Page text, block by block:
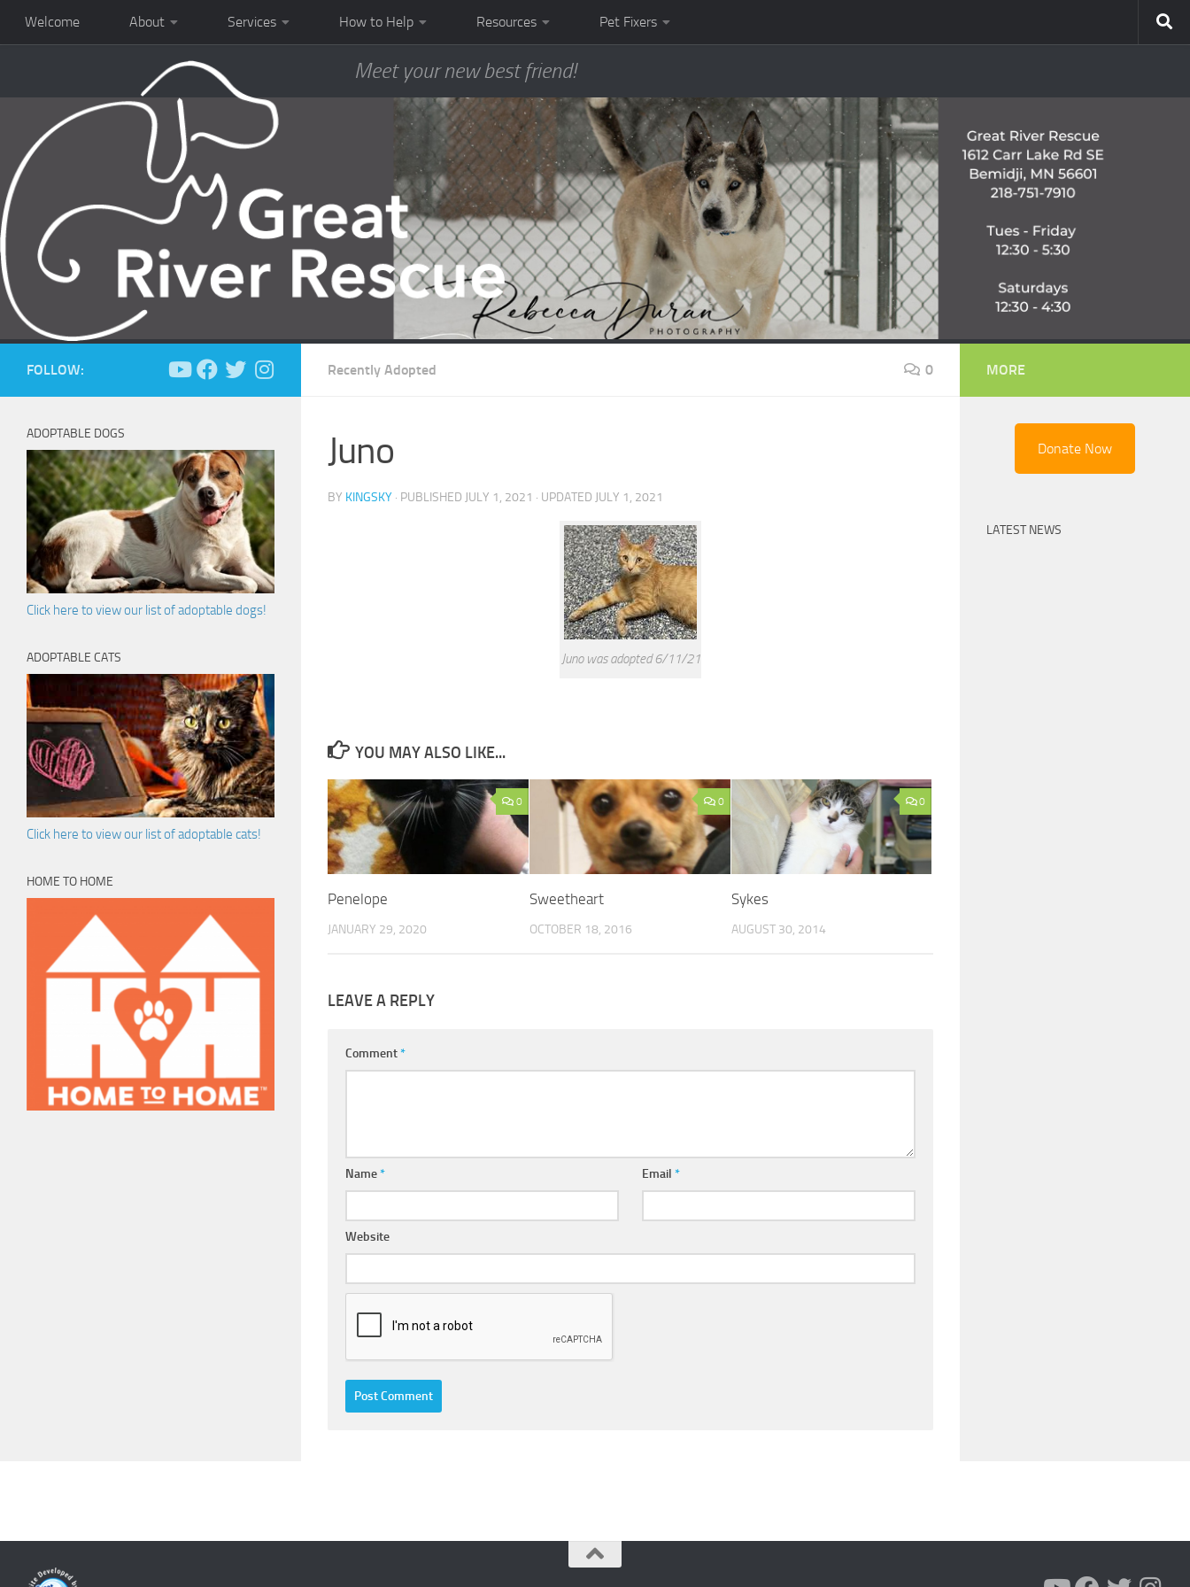
Welcome About Services How to Help Resources Pet Fixers
Meet your new best friend!
Recently Adopted 0
Juno
BY KINGSKY · PUBLISHED JULY 1, 2021 · UPDATED JULY 1, 2021
Juno was adopted 6/11/21
YOU MAY ALSO LIKE...
0
Penelope
JANUARY 29, 2020
0
Sweetheart
OCTOBER 18, 2016
0
Sykes
AUGUST 30, 2014
LEAVE A REPLY
Comment*
Name* Email *
Website
FOLLOW:
ADOPTABLE DOGS
Click here to view our list of adoptable dogs!
ADOPTABLE CATS
Click here to view our list of adoptable cats!
HOME TO HOME
MORE
Donate Now
LATEST NEWS